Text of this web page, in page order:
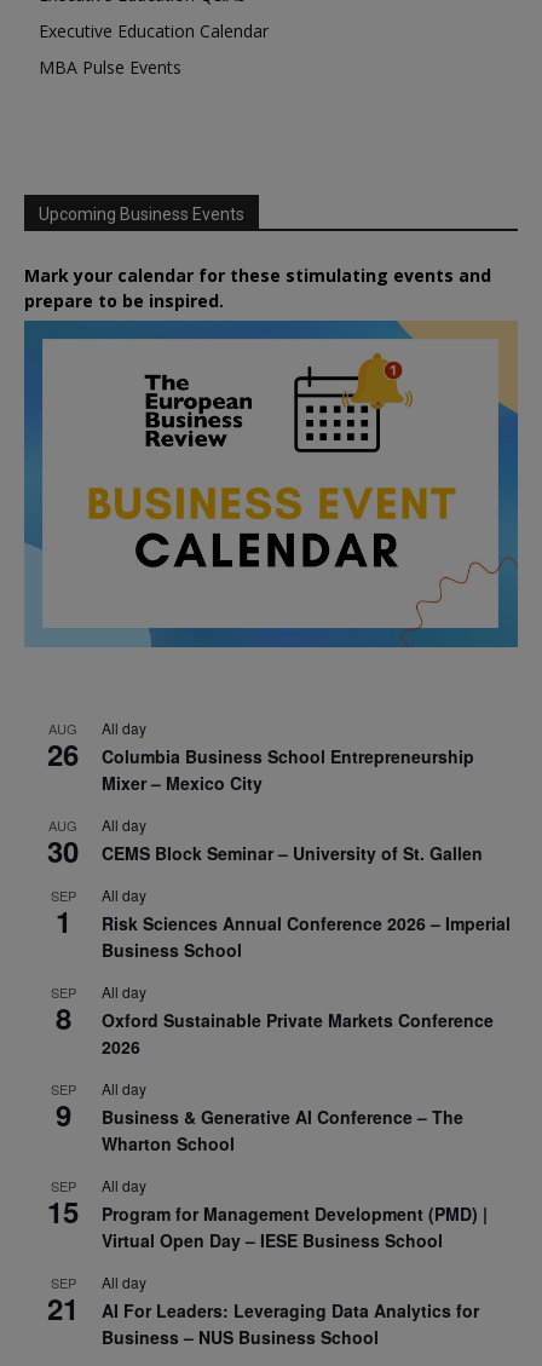
Executive Education Calendar
MBA Pulse Events
Upcoming Business Events
Mark your calendar for these stimulating events and
prepare to be inspired.
AUG
26
All day
Columbia Business School Entrepreneurship
Mixer – Mexico City
AUG
30
All day
CEMS Block Seminar – University of St. Gallen
SEP
1
All day
Risk Sciences Annual Conference 2026 – Imperial
Business School
SEP
8
All day
Oxford Sustainable Private Markets Conference
2026
SEP
9
All day
Business & Generative AI Conference – The
Wharton School
SEP
15
All day
Program for Management Development (PMD) |
Virtual Open Day – IESE Business School
SEP
21
All day
AI For Leaders: Leveraging Data Analytics for
Business – NUS Business School